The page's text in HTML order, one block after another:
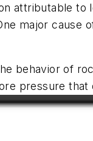
attributable
major cause
behavior of
pressure